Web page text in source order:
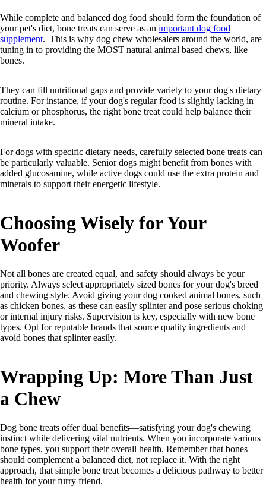
While complete and balanced dog food should form the foundation of
your pet's diet, bone treats can serve as an important dog food
supplement. This is why dog chew wholesalers around the world, are
tuning in to providing the MOST natural animal based chews, like
bones.
They can fill nutritional gaps and provide variety to your dog's dietary
routine. For instance, if your dog's regular food is slightly lacking in
calcium or phosphorus, the right bone treat could help balance their
mineral intake.
For dogs with specific dietary needs, carefully selected bone treats can
be particularly valuable. Senior dogs might benefit from bones with
added glucosamine, while active dogs could use the extra protein and
minerals to support their energetic lifestyle.
Choosing Wisely for Your
Woofer
Not all bones are created equal, and safety should always be your
priority. Always select appropriately sized bones for your dog's breed
and chewing style. Avoid giving your dog cooked animal bones, such
as chicken bones, as these can easily splinter and pose serious choking
or internal injury risks. Supervision is key, especially with new bone
types. Opt for reputable brands that source quality ingredients and
avoid bones that splinter easily.
Wrapping Up: More Than Just
a Chew
Dog bone treats offer dual benefits—satisfying your dog's chewing
instinct while delivering vital nutrients. When you incorporate various
bone types, you support their overall health. Remember that bones
should complement a balanced diet, not replace it. With the right
approach, that simple bone treat becomes a delicious pathway to better
health for your furry friend.